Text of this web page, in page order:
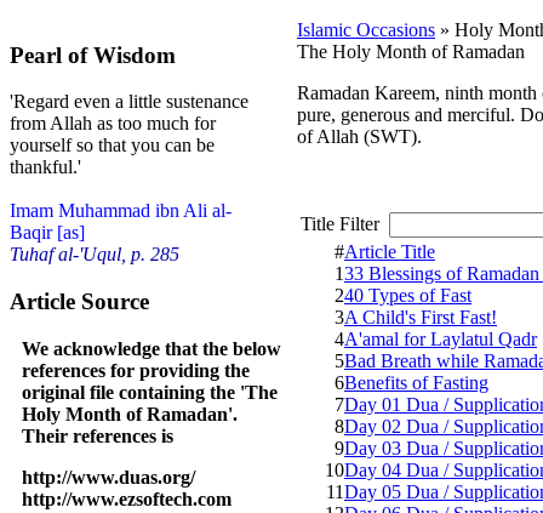
Pearl of Wisdom
'Regard even a little sustenance
from Allah as too much for
yourself so that you can be
thankful.'
Imam Muhammad ibn Ali al-
Baqir [as]
Tuhaf al-'Uqul, p. 285
Article Source
We acknowledge that the below
references for providing the
original file containing the 'The
Holy Month of Ramadan'.
Their references is
http://www.duas.org/
http://www.ezsoftech.com
Islamic Occasions » Holy
The Holy Month of Ramadan
Ramadan Kareem, ninth
pure, generous and merciful.
of Allah (SWT).
Title Filter
#Article Title
133 Blessings of
240 Types of Fast
3A Child's First Fast!
4A'amal for Laylatul Qadr
5Bad Breath while
6Benefits of Fasting
7Day 01 Dua /
8Day 02 Dua /
9Day 03 Dua /
10Day 04 Dua /
11Day 05 Dua /